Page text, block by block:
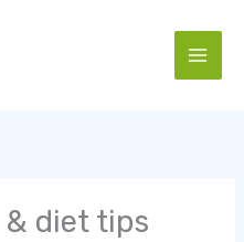
diet tips